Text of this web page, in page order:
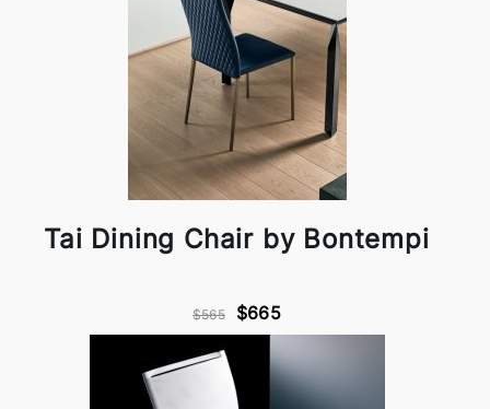
Tai Dining Chair by Bontempi
$565 $665